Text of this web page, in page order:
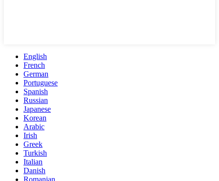
English
French
German
Portuguese
Spanish
Russian
Japanese
Korean
Arabic
Irish
Greek
Turkish
Italian
Danish
Romanian